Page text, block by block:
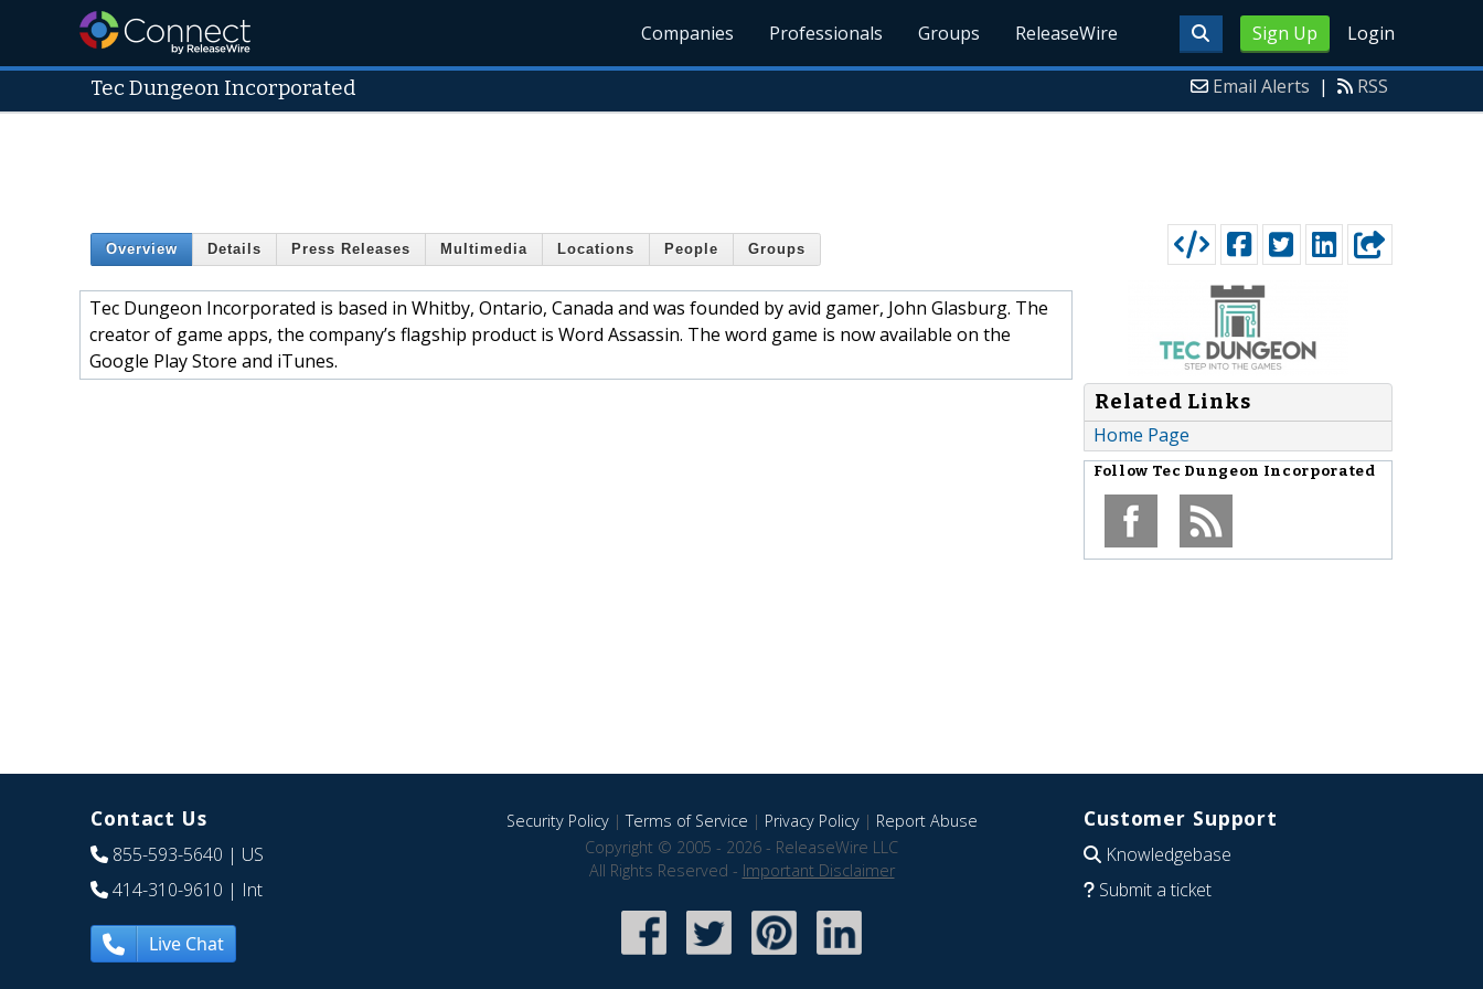
Sign Up Login
Companies Professionals Groups ReleaseWire
Tec Dungeon Incorporated Email Alerts | RSS
Overview Details Press Releases Multimedia Locations People Groups
Tec Dungeon Incorporated is based in Whitby, Ontario, Canada and was founded by avid gamer, John Glasburg. The
creator of game apps, the company’s flagship product is Word Assassin. The word game is now available on the
Google Play Store and iTunes.
Related Links
Home Page
Follow Tec Dungeon Incorporated
Contact Us
855-593-5640 | US
414-310-9610 | Int
Live Chat
Security Policy|Terms of Service | Privacy Policy| Report Abuse
Copyright © 2005 - 2026 - ReleaseWire LLC
All Rights Reserved - Important Disclaimer
Customer Support
Knowledgebase
Submit a ticket